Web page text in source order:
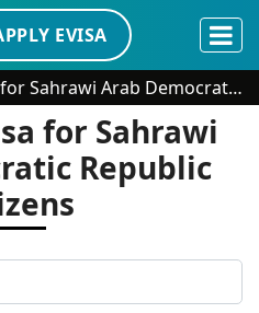
EVISA
Arab Democratic Republic Citizens
for Sahrawi
Republic